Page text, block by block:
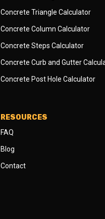
Concrete Triangle Calculator
Concrete Column Calculator
Concrete Steps Calculator
Concrete Curb and Gutter
Concrete Post Hole Calculator
RESOURCES
FAQ
Blog
Contact